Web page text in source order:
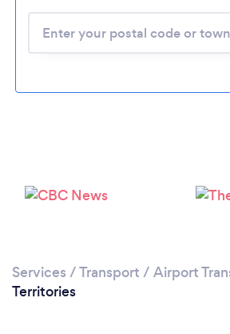
Loading...
Services /Transport / Airport
Territories